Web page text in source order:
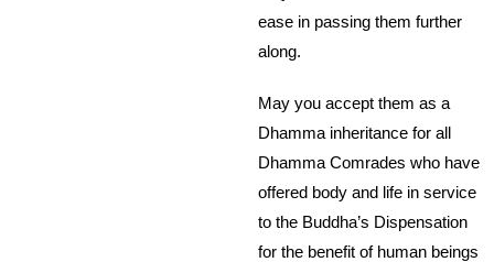
ease in passing them further
along.
May you accept them as a
Dhamma inheritance for all
Dhamma Comrades who have
offered body and life in service
to the Buddha’s Dispensation
for the benefit of human beings